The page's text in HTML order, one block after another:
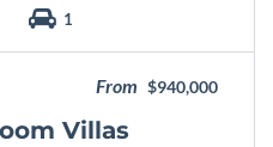
1
From $940,000
Villas